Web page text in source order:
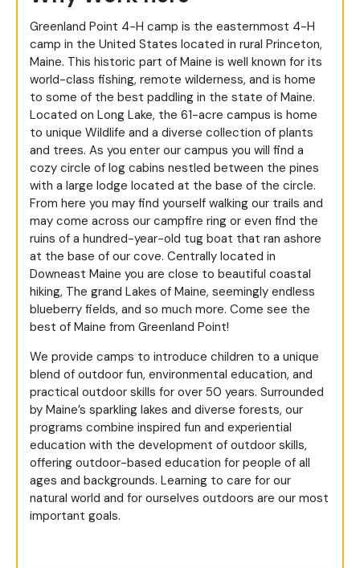
Greenland Point 4-H camp is the easternmost 4-H
camp in the United States located in rural Princeton,
Maine. This historic part of Maine is well known for its
world-class fishing, remote wilderness, and is home
to some of the best paddling in the state of Maine.
Located on Long Lake, the 61-acre campus is home
to unique Wildlife and a diverse collection of plants
and trees. As you enter our campus you will find a
cozy circle of log cabins nestled between the pines
with a large lodge located at the base of the circle.
From here you may find yourself walking our trails and
may come across our campfire ring or even find the
ruins of a hundred-year-old tug boat that ran ashore
at the base of our cove. Centrally located in
Downeast Maine you are close to beautiful coastal
hiking, The grand Lakes of Maine, seemingly endless
blueberry fields, and so much more. Come see the
best of Maine from Greenland Point!
We provide camps to introduce children to a unique
blend of outdoor fun, environmental education, and
practical outdoor skills for over 50 years. Surrounded
by Maine’s sparkling lakes and diverse forests, our
programs combine inspired fun and experiential
education with the development of outdoor skills,
offering outdoor-based education for people of all
ages and backgrounds. Learning to care for our
natural world and for ourselves outdoors are our most
important goals.